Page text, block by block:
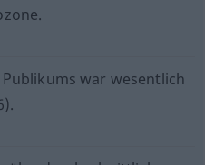
war wesentlich